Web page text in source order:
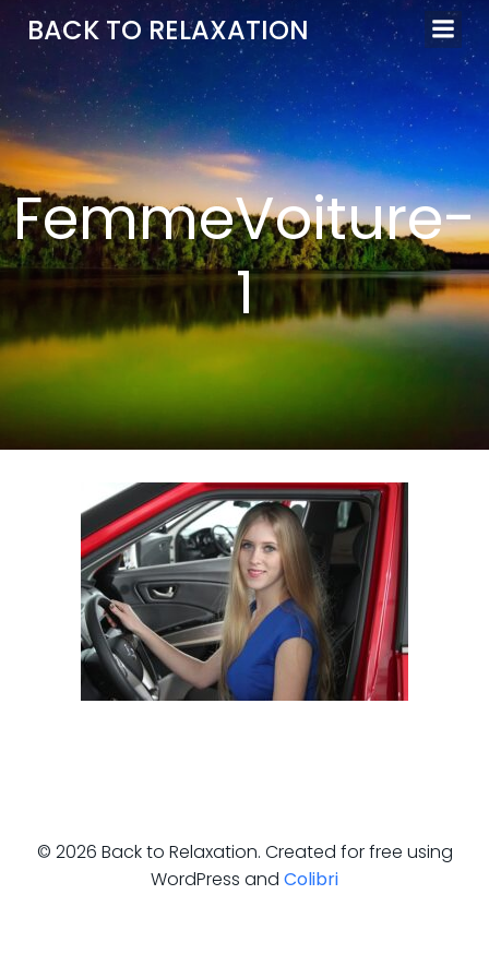
Aller
au
contenu
BACK TO RELAXATION
FemmeVoiture-
1
© 2026 Back to Relaxation. Created for free using
WordPress and Colibri